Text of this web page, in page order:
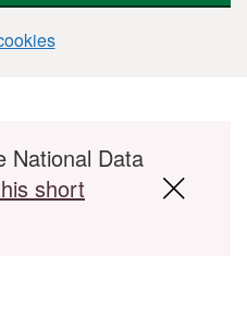
National Data
short